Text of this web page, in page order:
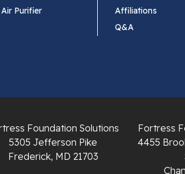
Air Purifier
Affiliations
Q&A
Foundation Solutions
5305 Jefferson Pike
Frederick, MD 21703
Fortress
4455